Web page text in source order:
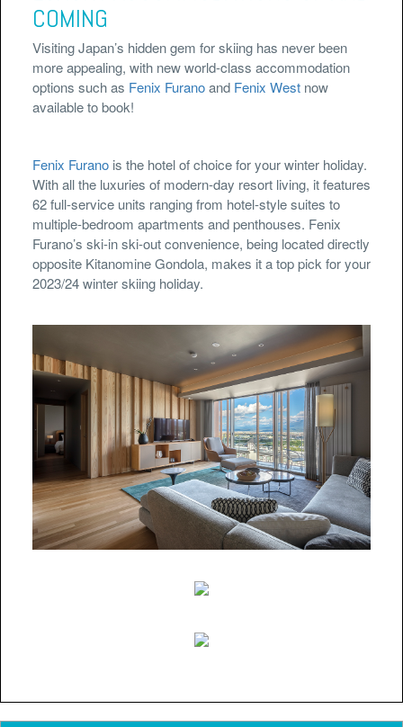
COMING
Visiting Japan’s hidden gem for skiing has never been
more appealing, with new world-class accommodation
options such as Fenix Furanoand Fenix West now
available to book!
Fenix Furano is the hotel of choice for your winter holiday.
With all the luxuries of modern-day resort living, it features
62 full-service units ranging from hotel-style suites to
multiple-bedroom apartments and penthouses. Fenix
Furano’s ski-in ski-out convenience, being located directly
opposite Kitanomine Gondola, makes it a top pick for your
2023/24 winter skiing holiday.